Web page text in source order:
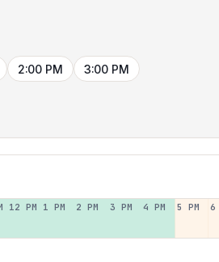
2:00 PM 3:00 PM
12 PM 1 PM 2 PM 3 PM 4 PM 5 PM 6